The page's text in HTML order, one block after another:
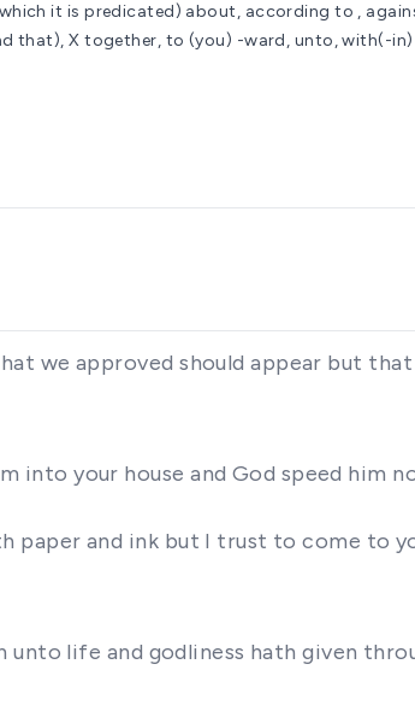
it is predicated) about, according to ,
that), X together, to (you) -ward, unto, with(-in)
we approved should appear but
into your house and God speed him
paper and ink but I trust to come to
life and godliness hath given